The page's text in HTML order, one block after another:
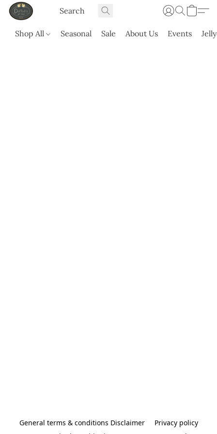
Shop All Seasonal Sale About Us Events
General terms & conditions Disclaimer
Privacy policy